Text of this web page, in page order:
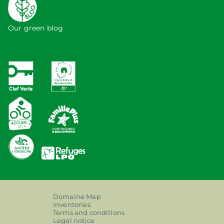
Our green blog
Domaine Map
Inventories
Terms and conditions
Legal notice